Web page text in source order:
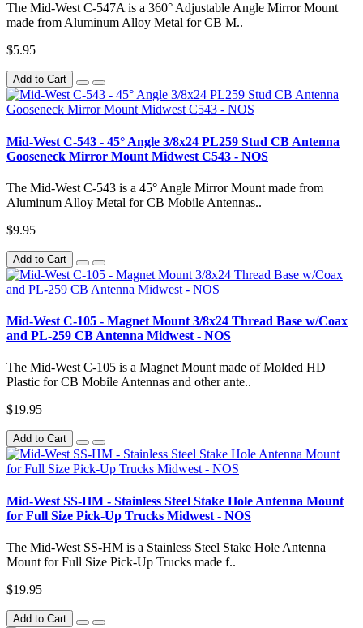
The Mid-West C-547A is a 360° Adjustable Angle Mirror Mount
made from Aluminum Alloy Metal for CB M..
$5.95
Add to Cart
Mid-West C-543 - 45° Angle 3/8x24 PL259 Stud CB Antenna
Gooseneck Mirror Mount Midwest C543 - NOS
The Mid-West C-543 is a 45° Angle Mirror Mount made from
Aluminum Alloy Metal for CB Mobile Antennas..
$9.95
Add to Cart
Mid-West C-105 - Magnet Mount 3/8x24 Thread Base w/Coax
and PL-259 CB Antenna Midwest - NOS
The Mid-West C-105 is a Magnet Mount made of Molded HD
Plastic for CB Mobile Antennas and other ante..
$19.95
Add to Cart
Mid-West SS-HM - Stainless Steel Stake Hole Antenna Mount
for Full Size Pick-Up Trucks Midwest - NOS
The Mid-West SS-HM is a Stainless Steel Stake Hole Antenna
Mount for Full Size Pick-Up Trucks made f..
$19.95
Add to Cart